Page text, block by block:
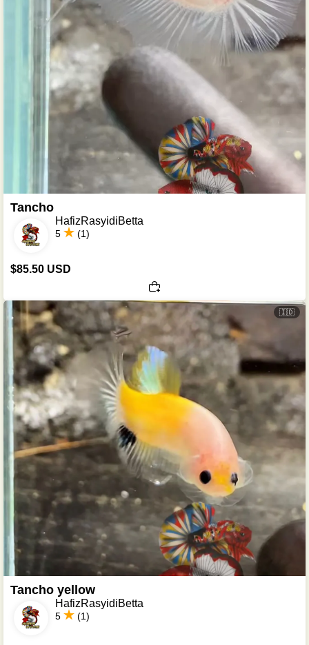
Tancho
HafizRasyidiBetta
5 (1)
$85.50 USD
🇮🇩
Tancho yellow
HafizRasyidiBetta
5 (1)